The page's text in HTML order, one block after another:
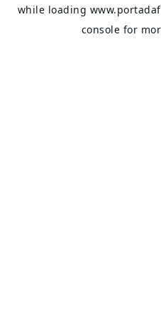
while loading
console for